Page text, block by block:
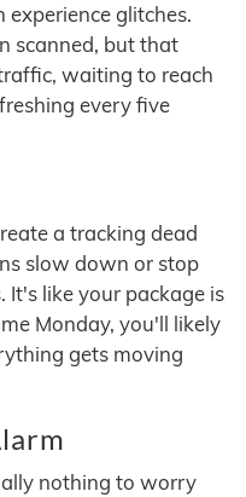
experience glitches.
scanned, but that
waiting to reach
every five
a tracking dead
slow down or stop
It's like your package is
Monday, you'll likely
gets moving
nothing to worry